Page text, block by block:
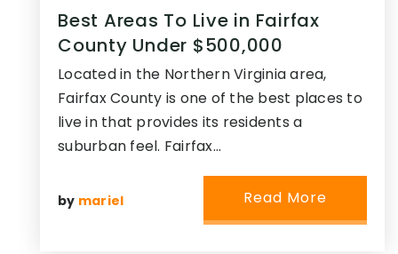
Best Areas To Live in Fairfax
County Under $500,000
Located in the Northern Virginia area,
Fairfax County is one of the best places to
live in that provides its residents a
suburban feel. Fairfax…
by mariel Read More